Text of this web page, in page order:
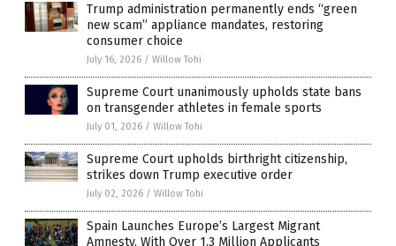
Trump administration permanently ends “green
new scam” appliance mandates, restoring
consumer choice
July 16, 2026 / Willow Tohi
Supreme Court unanimously upholds state bans
on transgender athletes in female sports
July 01, 2026 / Willow Tohi
Supreme Court upholds birthright citizenship,
strikes down Trump executive order
July 02, 2026 / Willow Tohi
Spain Launches Europe’s Largest Migrant
Amnesty, With Over 1.3 Million Applicants